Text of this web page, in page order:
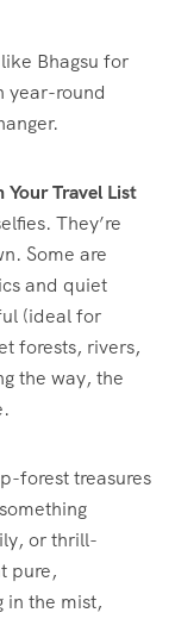
Bhagsu for
year-round
Your Travel List
They’re
Some are
and quiet
(ideal for
forests, rivers,
the way, the
forest treasures
or thrill-
pure,
in the mist,